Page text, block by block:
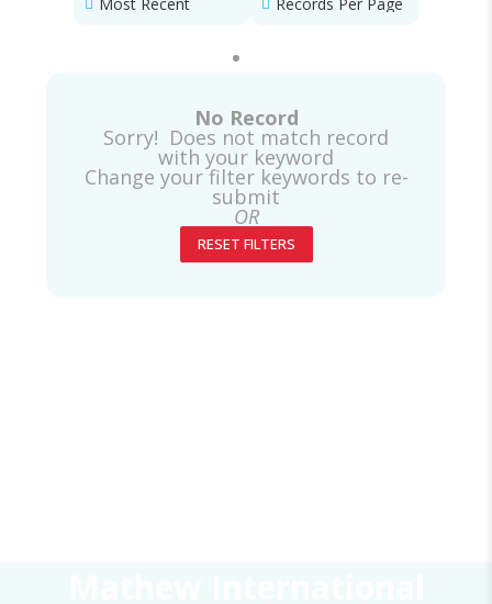
No Record
Sorry! Does not match record
with your keyword
Change your filter keywords to re-
submit
OR
RESET FILTERS